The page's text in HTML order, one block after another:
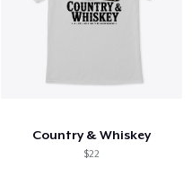
Country & Whiskey
$22